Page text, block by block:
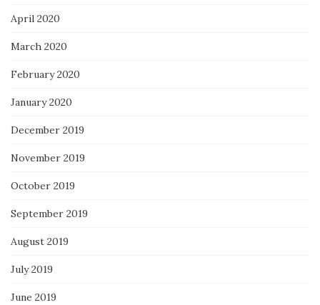
April 2020
March 2020
February 2020
January 2020
December 2019
November 2019
October 2019
September 2019
August 2019
July 2019
June 2019